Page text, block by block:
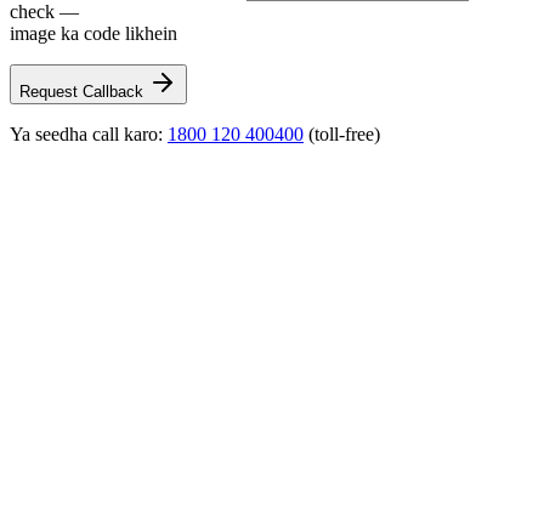
check —
image ka code likhein
Request Callback
Ya seedha call karo: 1800 120 400400 (toll-free)